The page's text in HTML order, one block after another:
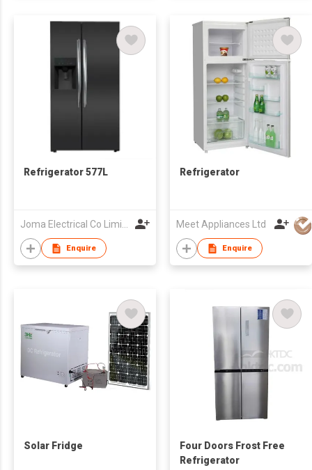
Refrigerator 577L
Enquire
Refrigerator
Meet Appliances Ltd
Enquire
Solar Fridge
Four Doors Frost Free
Refrigerator